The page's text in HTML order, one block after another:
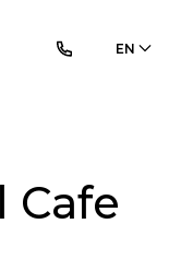
EN
Cafe